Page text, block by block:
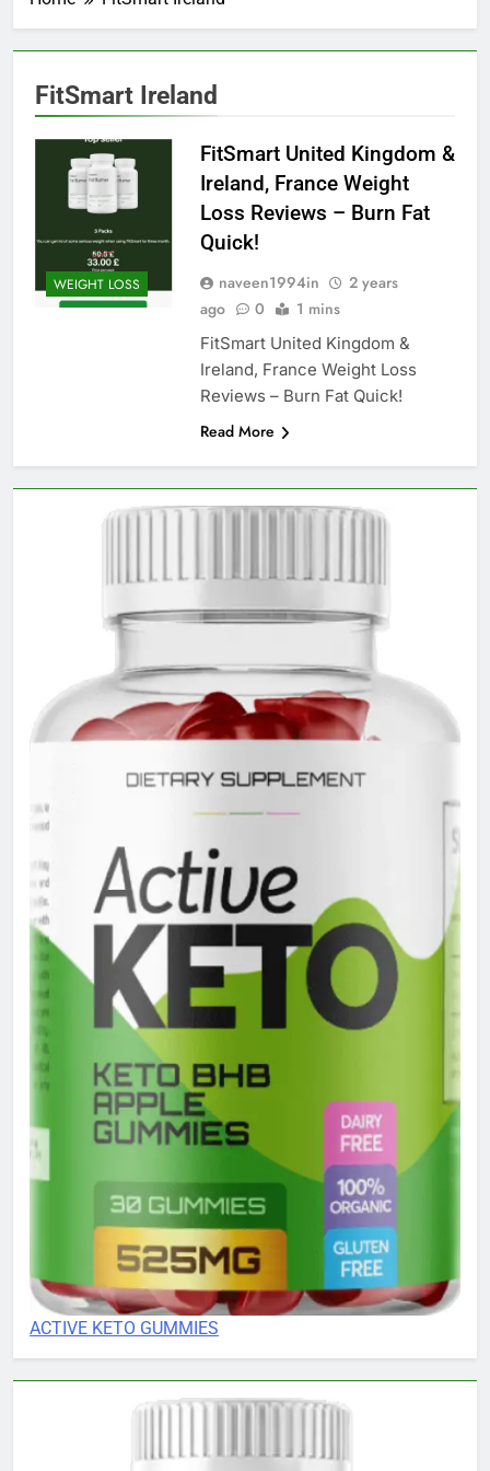
FitSmart Ireland
WEIGHT LOSS
FitSmart United Kingdom &
Ireland, France Weight
Loss Reviews – Burn Fat
Quick!
naveen1994in
2 years
ago
0 1 mins
FitSmart United Kingdom &
Ireland, France Weight Loss
Reviews – Burn Fat Quick!
Read More
ACTIVE KETO GUMMIES